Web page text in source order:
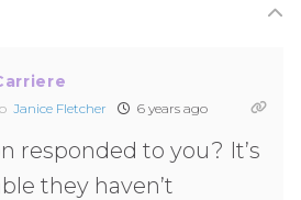
Janice Fletcher 6 years ago
responded to you? It’s
they haven’t